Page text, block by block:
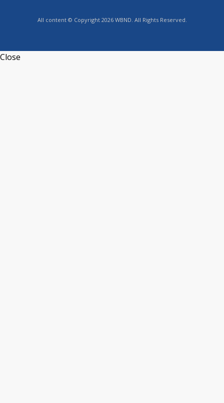
All content © Copyright 2026 WBND. All Rights Reserved.
Close